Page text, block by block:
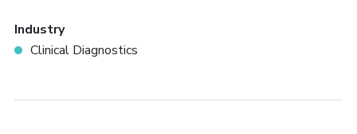
Industry
Clinical Diagnostics